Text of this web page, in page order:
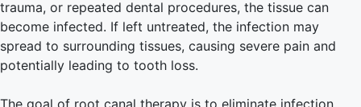
trauma, or repeated dental procedures, the tissue can
become infected. If left untreated, the infection may
spread to surrounding tissues, causing severe pain and
potentially leading to tooth loss.
The goal of root canal therapy is to eliminate infection,